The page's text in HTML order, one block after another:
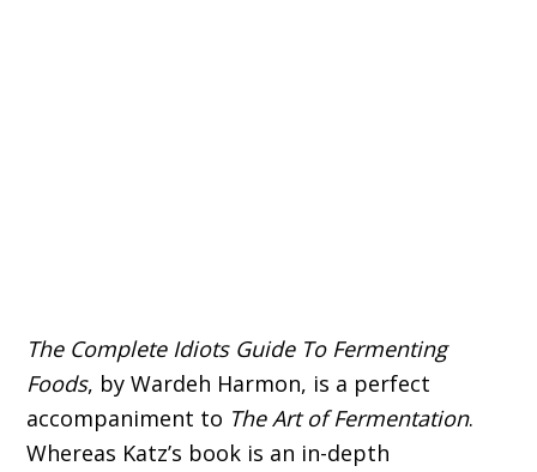
The Complete Idiots Guide To Fermenting
Foods, by Wardeh Harmon, is a perfect
accompaniment to The Art of Fermentation.
Whereas Katz’s book is an in-depth